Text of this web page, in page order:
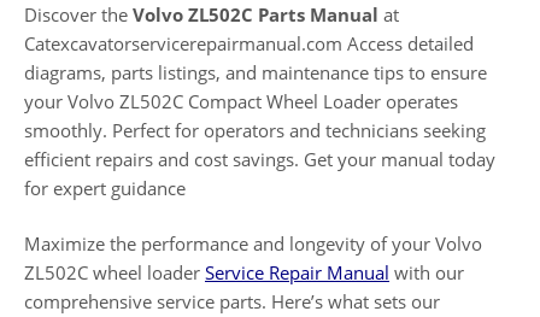
Discover the Volvo ZL502C Parts Manual at
Catexcavatorservicerepairmanual.com Access detailed
diagrams, parts listings, and maintenance tips to ensure
your Volvo ZL502C Compact Wheel Loader operates
smoothly. Perfect for operators and technicians seeking
efficient repairs and cost savings. Get your manual today
for expert guidance
Maximize the performance and longevity of your Volvo
ZL502C wheel loader Service Repair Manual with our
comprehensive service parts. Here’s what sets our